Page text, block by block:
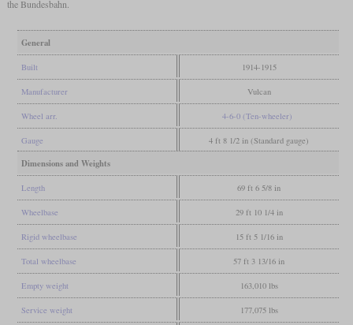
the Bundesbahn.
General
Built 1914-1915
Manufacturer Vulcan
Wheel arr. 4-6-0 (Ten-wheeler)
Gauge 4 ft 8 1/2 in (Standard gauge)
Dimensions and Weights
Length 69 ft 6 5/8 in
Wheelbase 29 ft 10 1/4 in
Rigid wheelbase 15 ft 5 1/16 in
Total wheelbase 57 ft 3 13/16 in
Empty weight 163,010 lbs
Service weight 177,075 lbs